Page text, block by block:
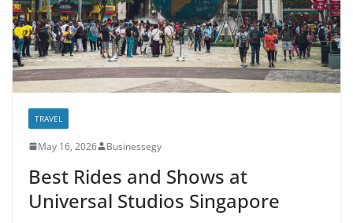
TRAVEL
May 16, 2026 Businessegy
Best Rides and Shows at
Universal Studios Singapore